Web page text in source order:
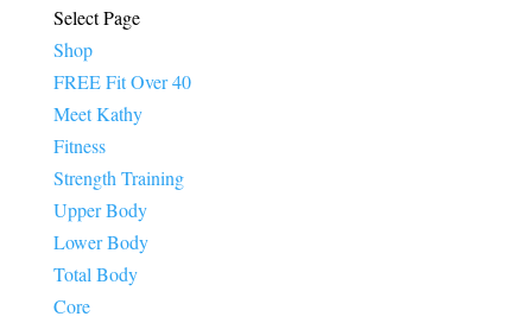
Select Page
Shop
FREE Fit Over 40
Meet Kathy
Fitness
Strength Training
Upper Body
Lower Body
Total Body
Core